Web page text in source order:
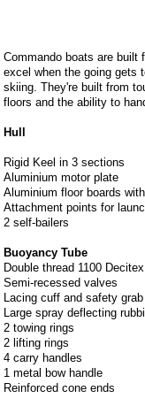
Commando boats are built
excel when the going gets
skiing. They're built from
floors and the ability to
Hull
Rigid Keel in 3 sections
Aluminium motor plate
Aluminium floor boards
Attachment points for
2 self-bailers
Buoyancy Tube
Double thread 1100
Semi-recessed valves
Lacing cuff and safety
Large spray deflecting
2 towing rings
2 lifting rings
4 carry handles
1 metal bow handle
Reinforced cone ends